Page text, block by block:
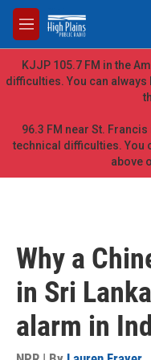
Skip to main content
M
e
n
u
KJJP 105.7 FM in the
difficulties. You can always
96.3 FM near St.
technical difficulties. You
above
Why a
in Sri
alarm in